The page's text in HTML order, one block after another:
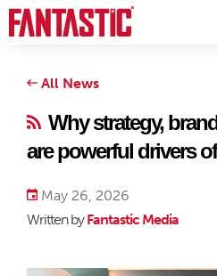
All News
Why strategy,
are powerful drivers
May 26, 2026
Written byFantastic Media